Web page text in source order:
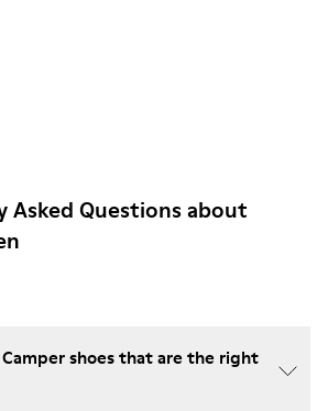
Asked Questions about
shoes that are the right